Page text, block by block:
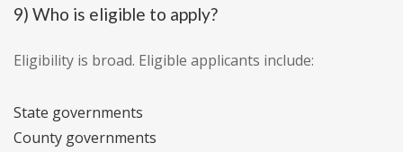
9) Who is eligible to apply?
Eligibility is broad. Eligible applicants include:
State governments
County governments